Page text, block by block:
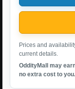
Prices and
current details.
OddityMall may
no extra cost to you.